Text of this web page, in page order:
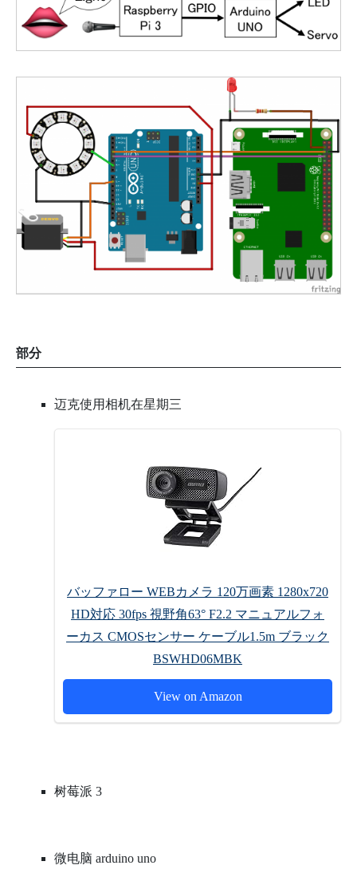
部分
迈克使用相机在星期三
バッファロー WEBカメラ 120万画素 1280x720
HD対応 30fps 視野角63° F2.2 マニュアルフォ
ーカス CMOSセンサー ケーブル1.5m ブラック
BSWHD06MBK
View on Amazon
树莓派 3
微电脑 arduino uno